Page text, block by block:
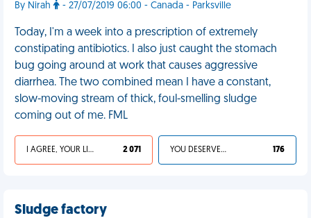
By Nirah - 27/07/2019 06:00 - Canada - Parksville
Today, I'm a week into a prescription of extremely
constipating antibiotics. I also just caught the stomach
bug going around at work that causes aggressive
diarrhea. The two combined mean I have a constant,
slow-moving stream of thick, foul-smelling sludge
coming out of me. FML
I AGREE, YOUR LIFE SUCKS 2 071 YOU DESERVED IT 176
Sludge factory